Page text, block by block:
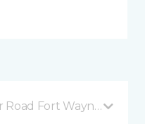
Road Fort Wayne, IN